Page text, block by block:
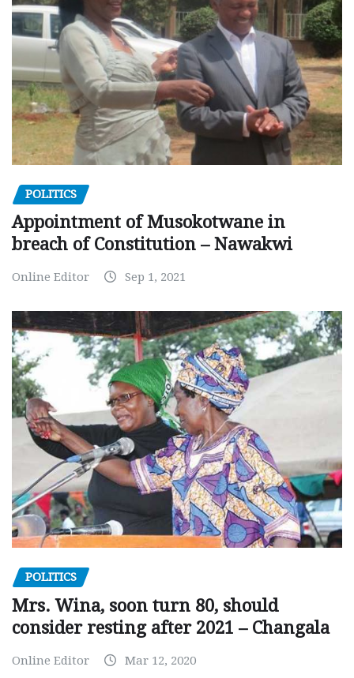
POLITICS
Appointment of Musokotwane in
breach of Constitution – Nawakwi
Online Editor Sep 1, 2021
POLITICS
Mrs. Wina, soon turn 80, should
consider resting after 2021 – Changala
Online Editor Mar 12, 2020